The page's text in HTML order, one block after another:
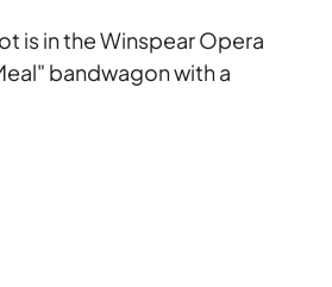
is in the Winspear Opera
bandwagon with a